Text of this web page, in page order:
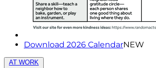
Download 2026 CalendarNEW
AT WORK